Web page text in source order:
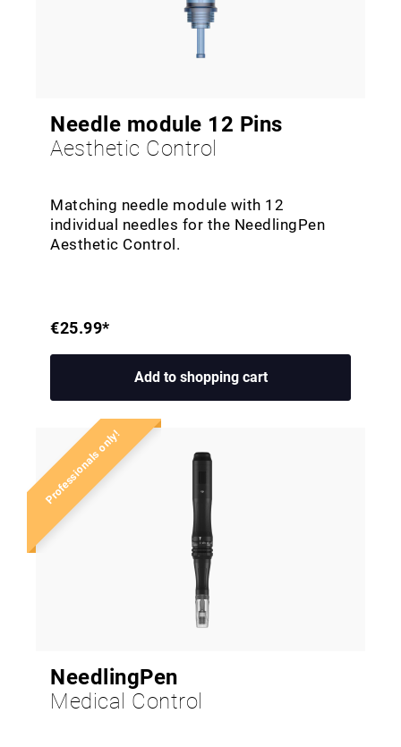
Needle module 12 Pins
Aesthetic Control
Matching needle module with 12
individual needles for the NeedlingPen
Aesthetic Control.
€25.99*
Add to shopping cart
Professionals only!
NeedlingPen
Medical Control